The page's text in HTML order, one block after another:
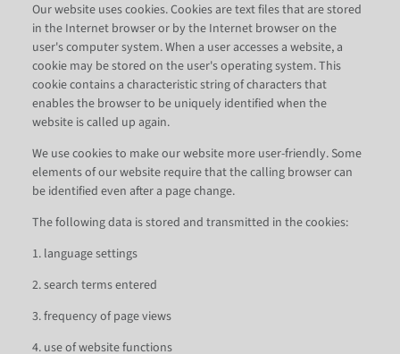
Our website uses cookies. Cookies are text files that are stored
in the Internet browser or by the Internet browser on the
user's computer system. When a user accesses a website, a
cookie may be stored on the user's operating system. This
cookie contains a characteristic string of characters that
enables the browser to be uniquely identified when the
website is called up again.
We use cookies to make our website more user-friendly. Some
elements of our website require that the calling browser can
be identified even after a page change.
The following data is stored and transmitted in the cookies:
1. language settings
2. search terms entered
3. frequency of page views
4. use of website functions